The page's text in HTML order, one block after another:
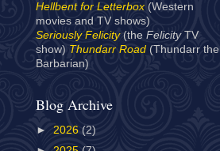
Hellbent for Letterbox(Western
movies and TV shows)
Seriously Felicity(the Felicity TV
show) Thundarr Road (Thundarr the
Barbarian)
Blog Archive
► 2026 (2)